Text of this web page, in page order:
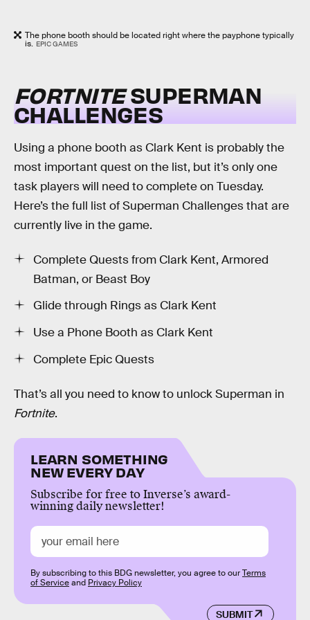
The phone booth should be located right where the payphone typically
is. EPIC GAMES
FORTNITESUPERMAN
CHALLENGES
Using a phone booth as Clark Kent is probably the
most important quest on the list, but it’s only one
task players will need to complete on Tuesday.
Here’s the full list of Superman Challenges that are
currently live in the game.
Complete Quests from Clark Kent, Armored
Batman, or Beast Boy
Glide through Rings as Clark Kent
Use a Phone Booth as Clark Kent
Complete Epic Quests
That’s all you need to know to unlock Superman in
Fortnite.
LEARN SOMETHING
NEW EVERY DAY
Subscribe for free to Inverse’s award-
winning daily newsletter!
SUBMIT
By subscribing to this BDG newsletter, you agree to ourTerms
of Serviceand Privacy Policy